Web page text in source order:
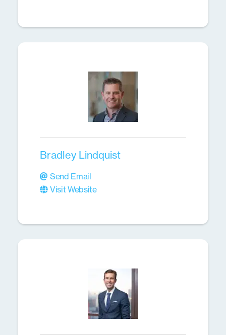
Bradley Lindquist
Send Email
Visit Website